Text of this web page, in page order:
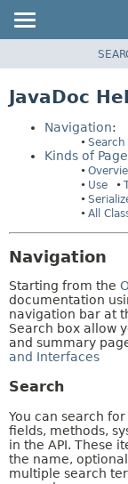
CLASS
USE
TREE
JavaDoc
Navigation:
Search
Kinds of
Use
All
Navigation
Starting from the
documentation
navigation bar at
Search box allow
and summary
and Interfaces
Search
You can search
fields, methods,
in the API. These
the name,
multiple search